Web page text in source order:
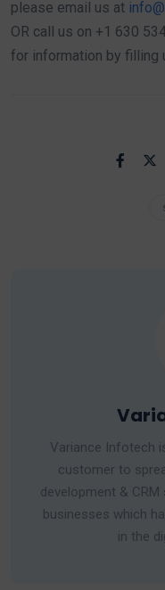
please email us at
OR call us on +1 630
for information by filling
Variance Infotech
customer to
development &
businesses which
in the